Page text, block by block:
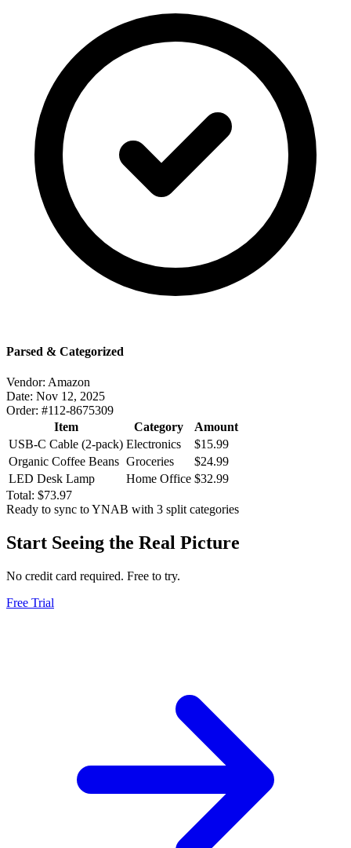
Parsed & Categorized
Vendor: Amazon
Date: Nov 12, 2025
Order: #112-8675309
Item
Category
Amount
USB-C Cable (2-pack) Electronics
$15.99
Organic Coffee Beans Groceries
$24.99
LED Desk Lamp
Home Office $32.99
Total: $73.97
Ready to sync to YNAB with 3 split categories
Start Seeing the Real Picture
No credit card required. Free to try.
Free Trial